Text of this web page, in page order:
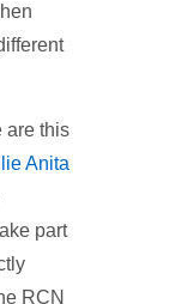
are this
Anita
part
RCN